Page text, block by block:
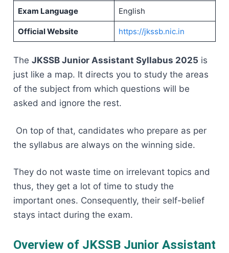
Exam Language English
Official Website https://jkssb.nic.in
The JKSSB Junior Assistant Syllabus 2025 is
just like a map. It directs you to study the areas
of the subject from which questions will be
asked and ignore the rest.
On top of that, candidates who prepare as per
the syllabus are always on the winning side.
They do not waste time on irrelevant topics and
thus, they get a lot of time to study the
important ones. Consequently, their self-belief
stays intact during the ​‍​‌‍​‍‌​‍​‌‍​‍‌exam.
Overview of JKSSB Junior Assistant